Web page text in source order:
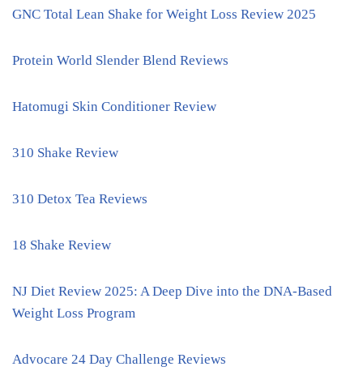
GNC Total Lean Shake for Weight Loss Review 2025
Protein World Slender Blend Reviews
Hatomugi Skin Conditioner Review
310 Shake Review
310 Detox Tea Reviews
18 Shake Review
NJ Diet Review 2025: A Deep Dive into the DNA-Based
Weight Loss Program
Advocare 24 Day Challenge Reviews